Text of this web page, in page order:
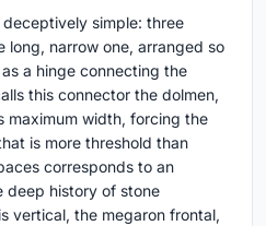
simple: three
long, narrow one, arranged so
a hinge connecting the
this connector the dolmen,
maximum width, forcing the
is more threshold than
corresponds to an
deep history of stone
vertical, the megaron frontal,